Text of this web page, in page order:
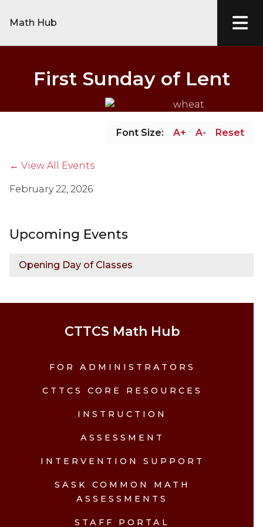
Math Hub
First Sunday of Lent
Font Size: A+ A- Reset
← View All Events
February 22, 2026
Upcoming Events
Opening Day of Classes
CTTCS Math Hub
FOR ADMINISTRATORS
CTTCS CORE RESOURCES
INSTRUCTION
ASSESSMENT
INTERVENTION SUPPORT
SASK COMMON MATH
ASSESSMENTS
STAFF PORTAL